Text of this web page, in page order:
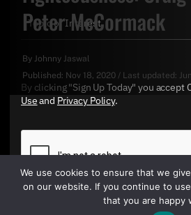
Peter McCormack
By Johnny Jaswal
Published: Nov 18, 2020 / Last updated:
By clicking "Sign Up Today" you accept
Useand Privacy Policy.
We use cookies to ensure that we
on our website. If you continue to
that you are happy